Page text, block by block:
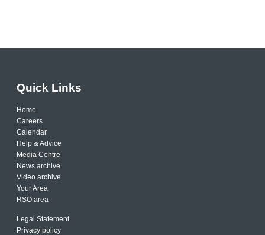
Quick Links
Home
Careers
Calendar
Help & Advice
Media Centre
News archive
Video archive
Your Area
RSO area
Legal Statement
Privacy policy